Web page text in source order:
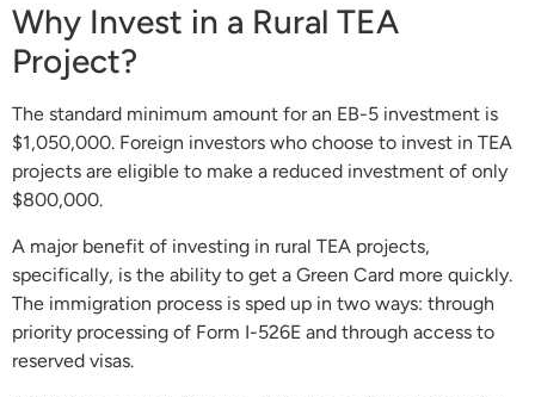
Why Invest in a Rural TEA
Project?
The standard minimum amount for an EB-5 investment is
$1,050,000. Foreign investors who choose to invest in TEA
projects are eligible to make a reduced investment of only
$800,000.
A major benefit of investing in rural TEA projects,
specifically, is the ability to get a Green Card more quickly.
The immigration process is sped up in two ways: through
priority processing of Form I-526E and through access to
reserved visas.